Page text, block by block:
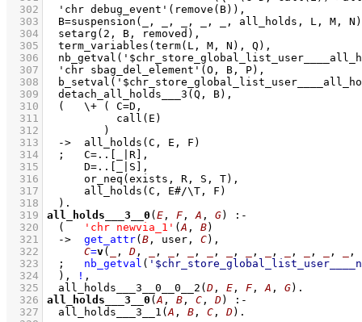
  302
  303
  304
  305
  306
  307
  308
  309
  310
  311
  312
  313
  314
  315
  316
  317
  318
  319
all_holds___3__0 ( E , F , A , G)
:-
  320
( 'chr newvia_1' (A , B)
  321
-> get_attr( B , user, C) ,
  322
C=v( , D , , , , , , , , , , ,
,
  323
; nb_getval (
  324
	)
, ! ,
  325
all_holds___3__0__0__2 ( D , E , F , A , G)
  326
all_holds___3__0 (A , B , C , D)
:-
  327
all_holds___3__1 (A , B , C , D)